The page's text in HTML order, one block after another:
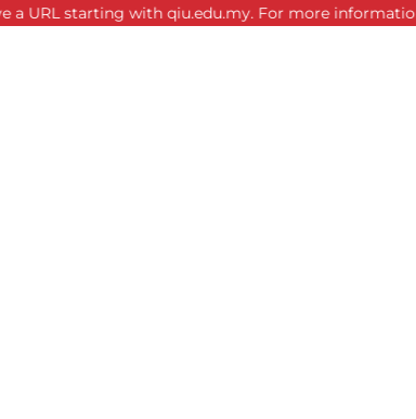
with qiu.edu.my. For more information, click here.